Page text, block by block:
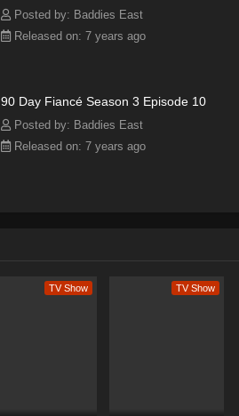
Posted by: Baddies East
Released on: 7 years ago
90 Day Fiancé Season 3 Episode 10
Posted by: Baddies East
Released on: 7 years ago
TV Show TV Show